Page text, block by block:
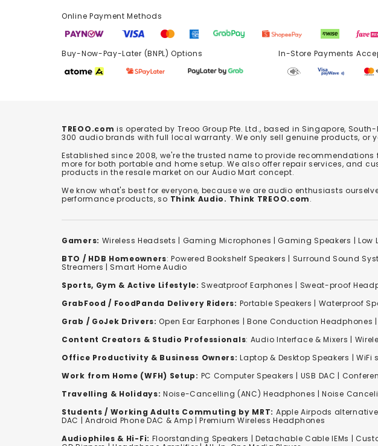
Online Payment Methods
Buy-Now-Pay-Later (BNPL) Options In-Store Payments
TREOO.com is operated by Treoo Group Pte. Ltd., based in Singapore,
300 audio brands with full local warranty. We only sell genuine products, or
Established since 2008, we're the trusted name to provide recommendations
more for both portable and home setup. We also offer repair services, and
products in the resale market on our Audio Mart concept.
We know what's best for everyone, because we are audio enthusiasts
performance products, so Think Audio. Think TREOO.com.
Gamers: Wireless Headsets | Gaming Microphones |Gaming Speakers | Low
BTO / HDB Homeowners:Powered Bookshelf Speakers | Surround Sound
Streamers | Smart Home Audio
Sports, Gym & Active Lifestyle: Sweatproof Earphones | Sweat-proof
GrabFood / FoodPanda Delivery Riders: Portable Speakers | Waterproof
Grab / GoJek Drivers: Open Ear Earphones |Bone Conduction Headphones
Content Creators & Studio Professionals: Audio Interface & Mixers |
Office Productivity & Business Owners: Laptop & Desktop Speakers |
Work from Home (WFH) Setup: PC Computer Speakers | USB DAC |
Travelling & Holidays: Noise-Cancelling (ANC) Headphones |Noise
Students / Working Adults Commuting by MRT: Apple Airpods
DAC | Android Phone DAC & Amp | Premium Wireless Headphones
Audiophiles & Hi-Fi: Floorstanding Speakers |Detachable Cable IEMs |